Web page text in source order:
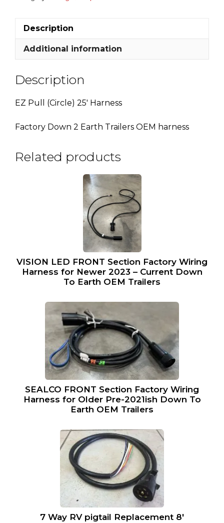
Description
Additional information
Description
EZ Pull (Circle) 25′ Harness
Factory Down 2 Earth Trailers OEM harness
Related products
VISION LED FRONT Section Factory Wiring
Harness for Newer 2023 – Current Down
To Earth OEM Trailers
SEALCO FRONT Section Factory Wiring
Harness for Older Pre-2021ish Down To
Earth OEM Trailers
7 Way RV pigtail Replacement 8′